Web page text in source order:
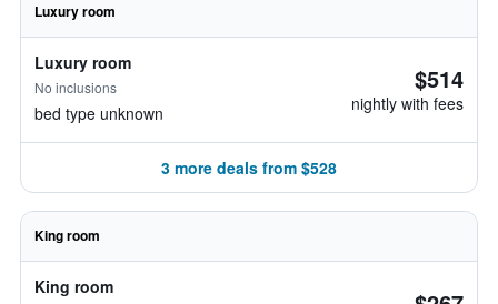
Luxury room
Luxury room
No inclusions
bed type unknown
$514
nightly with fees
3 more deals from $528
King room
King room